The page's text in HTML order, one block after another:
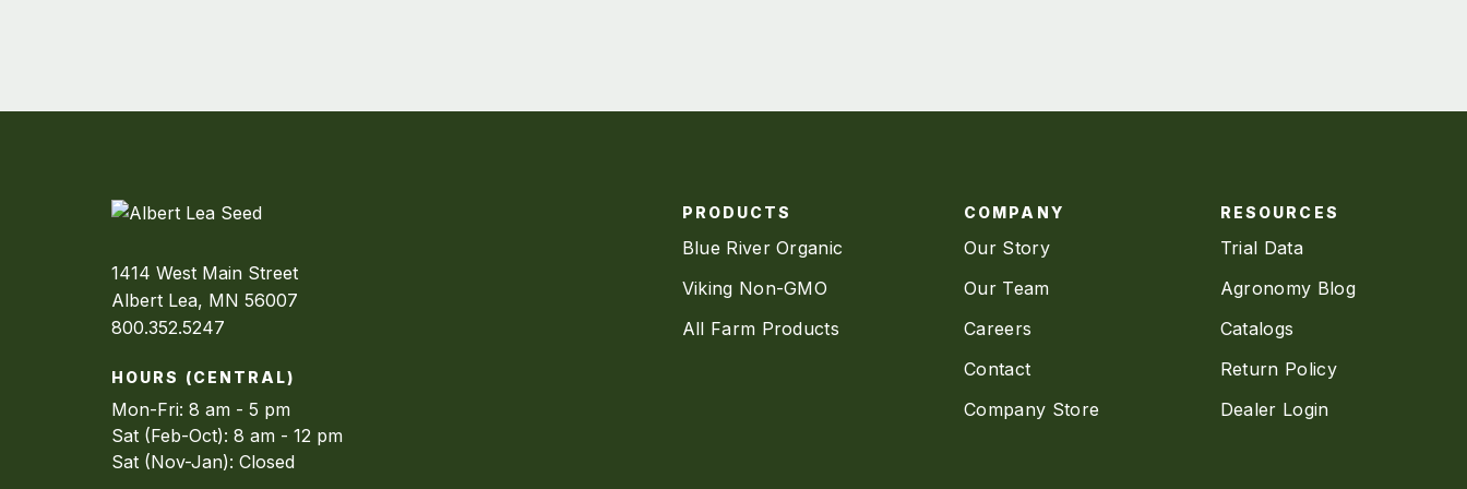
1414 West Main Street
Albert Lea, MN 56007
800.352.5247
HOURS (CENTRAL)
Mon-Fri: 8 am - 5 pm
Sat (Feb-Oct): 8 am - 12 pm
Sat (Nov-Jan): Closed
PRODUCTS
Blue River Organic
Viking Non-GMO
All Farm Products
COMPANY
Our Story
Our Team
Careers
Contact
Company Store
RESOURCES
Trial Data
Agronomy Blog
Catalogs
Return Policy
Dealer Login